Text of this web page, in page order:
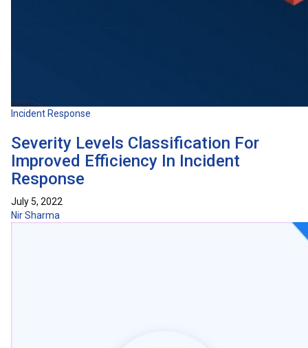
Incident Response
Severity Levels Classification For
Improved Efficiency In Incident
Response
July 5, 2022
Nir Sharma